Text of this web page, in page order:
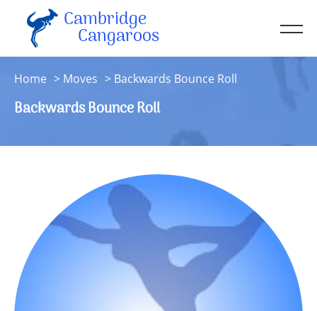
Cambridge
Cangaroos
About
Kit
Resources
Contact
Account
Home Moves Backwards Bounce Roll
Backwards Bounce Roll